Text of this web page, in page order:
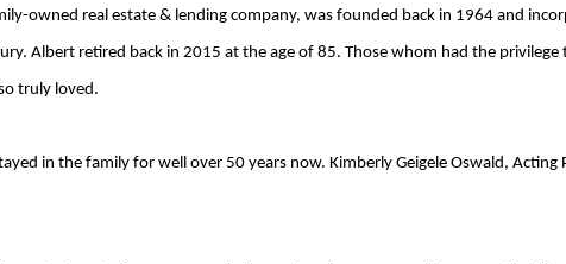
owned real estate & lending company, was founded back in 1964 and
Albert retired back in 2015 at the age of 85. Those whom had the
truly loved.
in the family for well over 50 years now. Kimberly Geigele Oswald,